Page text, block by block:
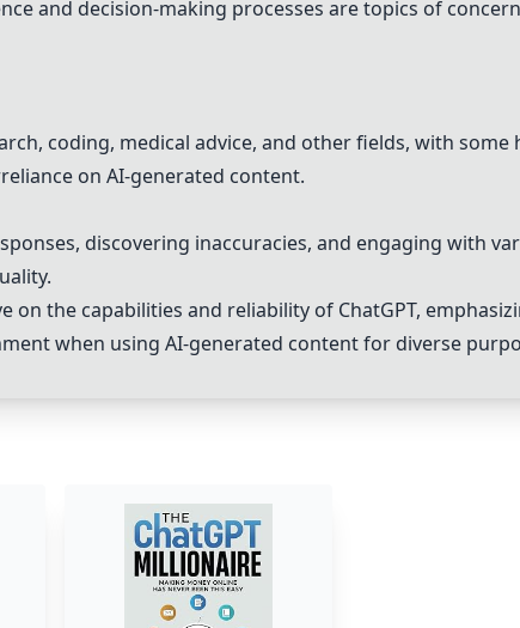
and decision-making processes are topics of
coding, medical advice, and other fields, with
on AI-generated content.
discovering inaccuracies, and engaging with
on the capabilities and reliability of ChatGPT,
when using AI-generated content for diverse